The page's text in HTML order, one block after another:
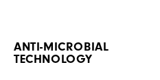
ANTI-MICROBIAL
TECHNOLOGY